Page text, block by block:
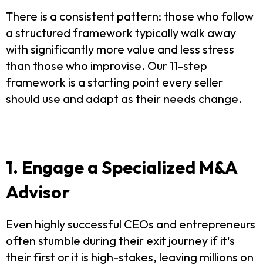
There is a consistent pattern: those who follow
a structured framework typically walk away
with significantly more value and less stress
than those who improvise. Our 11-step
framework is a starting point every seller
should use and adapt as their needs change.
1. Engage a Specialized M&A
Advisor
Even highly successful CEOs and entrepreneurs
often stumble during their exit journey if it's
their first or it is high-stakes, leaving millions on